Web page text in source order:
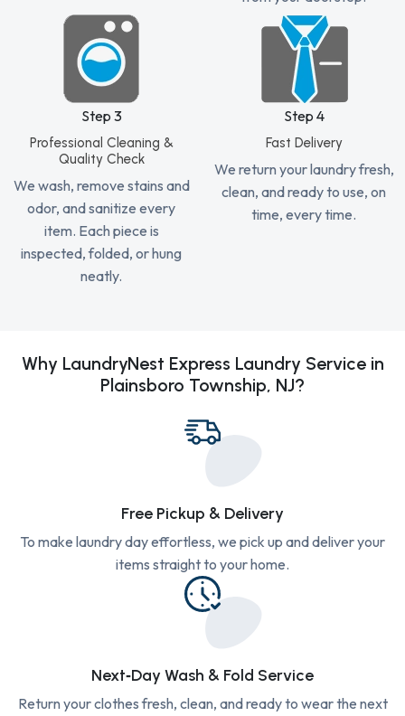
Step 3
Professional Cleaning &
Quality Check
We wash, remove stains and
odor, and sanitize every
item. Each piece is
inspected, folded, or hung
neatly.
Step 4
Fast Delivery
We return your laundry fresh,
clean, and ready to use, on
time, every time.
Why LaundryNest Express Laundry Service in
Plainsboro Township, NJ?
Free Pickup & Delivery
To make laundry day effortless, we pick up and deliver your
items straight to your home.
Next‑Day Wash & Fold Service
Return your clothes fresh, clean, and ready to wear the next